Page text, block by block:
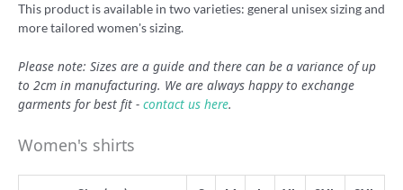
This product is available in two varieties: general unisex sizing and
more tailored women's sizing.
Please note: Sizes are a guide and there can be a variance of up
to 2cm in manufacturing. We are always happy to exchange
garments for best fit - contact us here.
Women's shirts